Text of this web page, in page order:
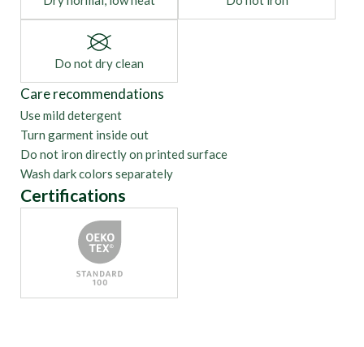
Do not dry clean
Care recommendations
Use mild detergent
Turn garment inside out
Do not iron directly on printed surface
Wash dark colors separately
Certifications